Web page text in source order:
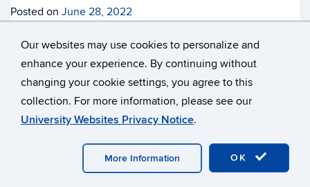
Our websites may use cookies to personalize and
enhance your experience. By continuing without
changing your cookie settings, you agree to this
collection. For more information, please see our
University Websites Privacy Notice.
OK
More Information
Posted on June 28, 2022
By A.R.
An integral part of the human experience is having interests
and fixations almost as soon as we’re born and they
develop as we grow. However, just like plenty of other
things internally and externally, interests and hobbies can
come on a lot stronger for those who are neurodivergent.